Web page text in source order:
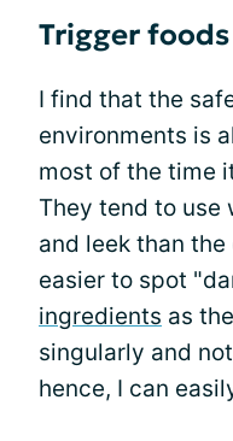
Trigger
I find that the
environments is
most of the time
They tend to use
and leek than
easier to spot
ingredients as
singularly and
hence, I can